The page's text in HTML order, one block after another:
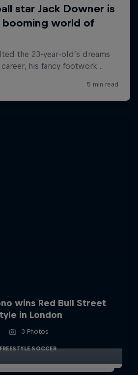
wins Red Bull Street
in London
3 Photos
SOCCER